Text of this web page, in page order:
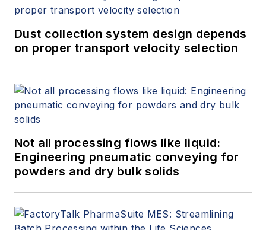
Dust collection system design depends
on proper transport velocity selection
Not all processing flows like liquid:
Engineering pneumatic conveying for
powders and dry bulk solids